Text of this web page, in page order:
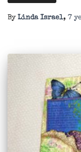
By Linda Israel, 7